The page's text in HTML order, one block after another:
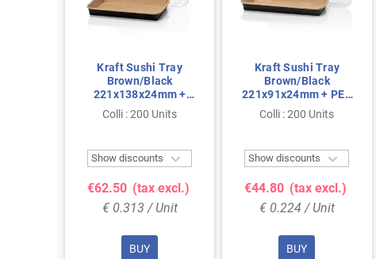
Kraft Sushi Tray
Brown/Black
221x138x24mm +
PET Lids
Colli : 200 Units
Show discounts 
€62.50 (tax excl.)
€ 0.313 / Unit
BUY
Kraft Sushi Tray
Brown/Black
221x91x24mm + PET
Lids
Colli : 200 Units
Show discounts 
€44.80 (tax excl.)
€ 0.224 / Unit
BUY